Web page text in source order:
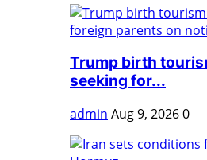
Trump birth
seeking for...
admin Aug 9, 20260